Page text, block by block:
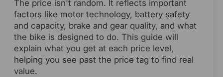
The price isn't random. It reflects important
factors like motor technology, battery safety
and capacity, brake and gear quality, and what
the bike is designed to do. This guide will
explain what you get at each price level,
helping you see past the price tag to find real
value.